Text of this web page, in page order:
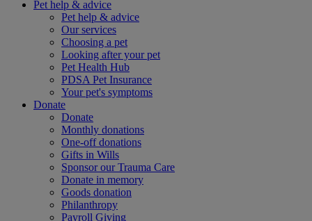
Pet help & advice
Pet help & advice
Our services
Choosing a pet
Looking after your pet
Pet Health Hub
PDSA Pet Insurance
Your pet's symptoms
Donate
Donate
Monthly donations
One-off donations
Gifts in Wills
Sponsor our Trauma Care
Donate in memory
Goods donation
Philanthropy
Payroll Giving